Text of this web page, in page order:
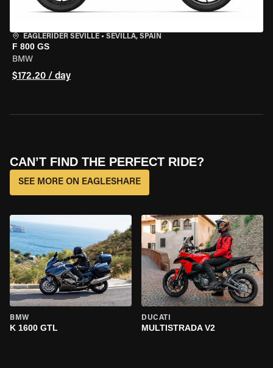
EAGLERIDER SEVILLE • SEVILLA, SPAIN
F 800 GS
BMW
$172.20 / day
CAN’T FIND THE PERFECT RIDE?
SEE MORE ON EAGLESHARE
BMW
K 1600 GTL
DUCATI
MULTISTRADA V2